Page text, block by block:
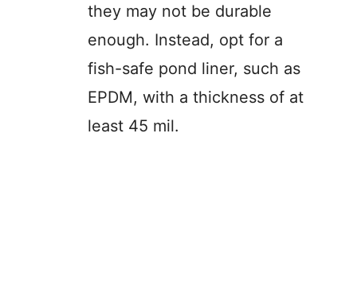
o
they may not be durable
enough. Instead, opt for a
fish-safe pond liner, such as
EPDM, with a thickness of at
least 45 mil.